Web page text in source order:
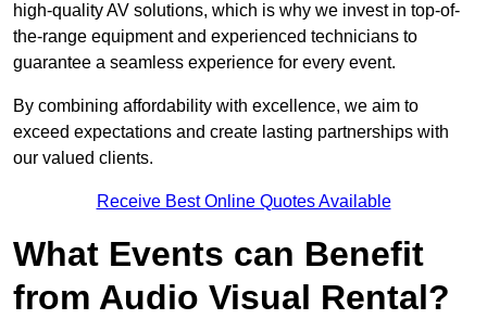
high-quality AV solutions, which is why we invest in top-of-
the-range equipment and experienced technicians to
guarantee a seamless experience for every event.
By combining affordability with excellence, we aim to
exceed expectations and create lasting partnerships with
our valued clients.
Receive Best Online Quotes Available
What Events can Benefit
from Audio Visual Rental?